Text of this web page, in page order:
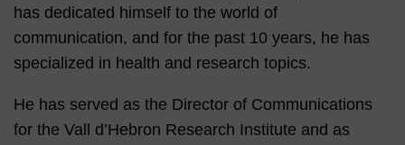
has dedicated himself to the world of
communication, and for the past 10 years, he has
specialized in health and research topics.
He has served as the Director of Communications
for the Vall d’Hebron Research Institute and as